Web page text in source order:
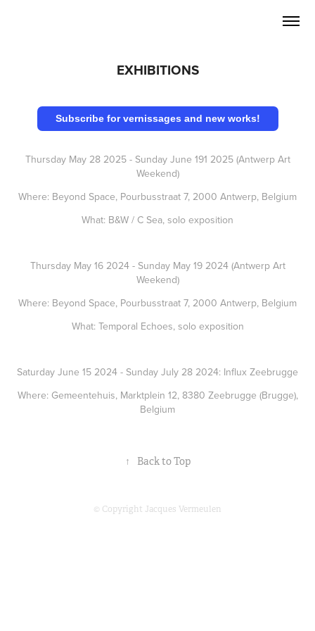
EXHIBITIONS
Subscribe for vernissages and new works!
Thursday May 28 2025 - Sunday June 191 2025 (Antwerp Art
Weekend)
Where: Beyond Space, Pourbusstraat 7, 2000 Antwerp, Belgium
What: B&W / C Sea, solo exposition
Thursday May 16 2024 - Sunday May 19 2024 (Antwerp Art
Weekend)
Where: Beyond Space, Pourbusstraat 7, 2000 Antwerp, Belgium
What: Temporal Echoes, solo exposition
Saturday June 15 2024 - Sunday July 28 2024: Influx Zeebrugge
Where: Gemeentehuis, Marktplein 12, 8380 Zeebrugge (Brugge),
Belgium
↑ Back to Top
© Copyright Jacques Vermeulen